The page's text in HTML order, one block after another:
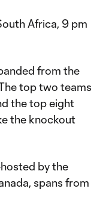
Africa, 9 pm
from the
top two teams
the top eight
the knockout
by the
spans from